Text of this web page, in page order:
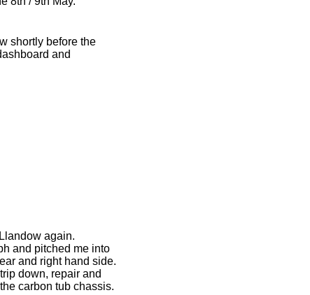
shortly before the
and
again.
and pitched me into
and right hand side.
down, repair and
carbon tub chassis.